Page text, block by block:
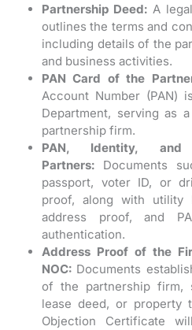
Partnership Deed: A
outlines the terms and
including details of the
and business activities.
PAN Card of the
Account Number (PAN)
Department, serving as
partnership firm.
PAN, Identity,
Partners: Documents
passport, voter ID, or
proof, along with utility
address proof, and
authentication.
Address Proof of the
NOC: Documents
of the partnership firm,
lease deed, or property
Objection Certificate